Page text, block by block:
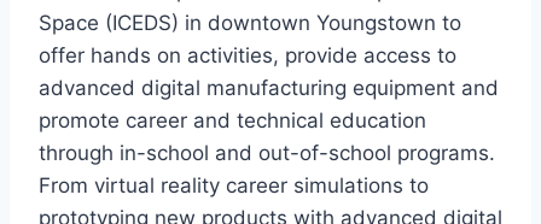
Space (ICEDS) in downtown Youngstown to
offer hands on activities, provide access to
advanced digital manufacturing equipment and
promote career and technical education
through in-school and out-of-school programs.
From virtual reality career simulations to
prototyping new products with advanced digital